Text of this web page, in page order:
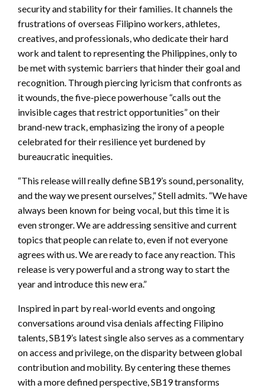
security and stability for their families. It channels the
frustrations of overseas Filipino workers, athletes,
creatives, and professionals, who dedicate their hard
work and talent to representing the Philippines, only to
be met with systemic barriers that hinder their goal and
recognition. Through piercing lyricism that confronts as
it wounds, the five-piece powerhouse “calls out the
invisible cages that restrict opportunities” on their
brand-new track, emphasizing the irony of a people
celebrated for their resilience yet burdened by
bureaucratic inequities.
“This release will really define SB19’s sound, personality,
and the way we present ourselves,” Stell admits. “We have
always been known for being vocal, but this time it is
even stronger. We are addressing sensitive and current
topics that people can relate to, even if not everyone
agrees with us. We are ready to face any reaction. This
release is very powerful and a strong way to start the
year and introduce this new era.”
Inspired in part by real-world events and ongoing
conversations around visa denials affecting Filipino
talents, SB19’s latest single also serves as a commentary
on access and privilege, on the disparity between global
contribution and mobility. By centering these themes
with a more defined perspective, SB19 transforms